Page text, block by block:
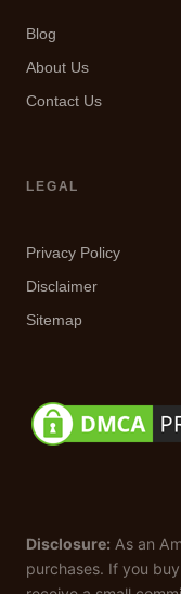
Blog
About Us
Contact Us
LEGAL
Privacy Policy
Disclaimer
Sitemap
Disclosure: As an
purchases. If you